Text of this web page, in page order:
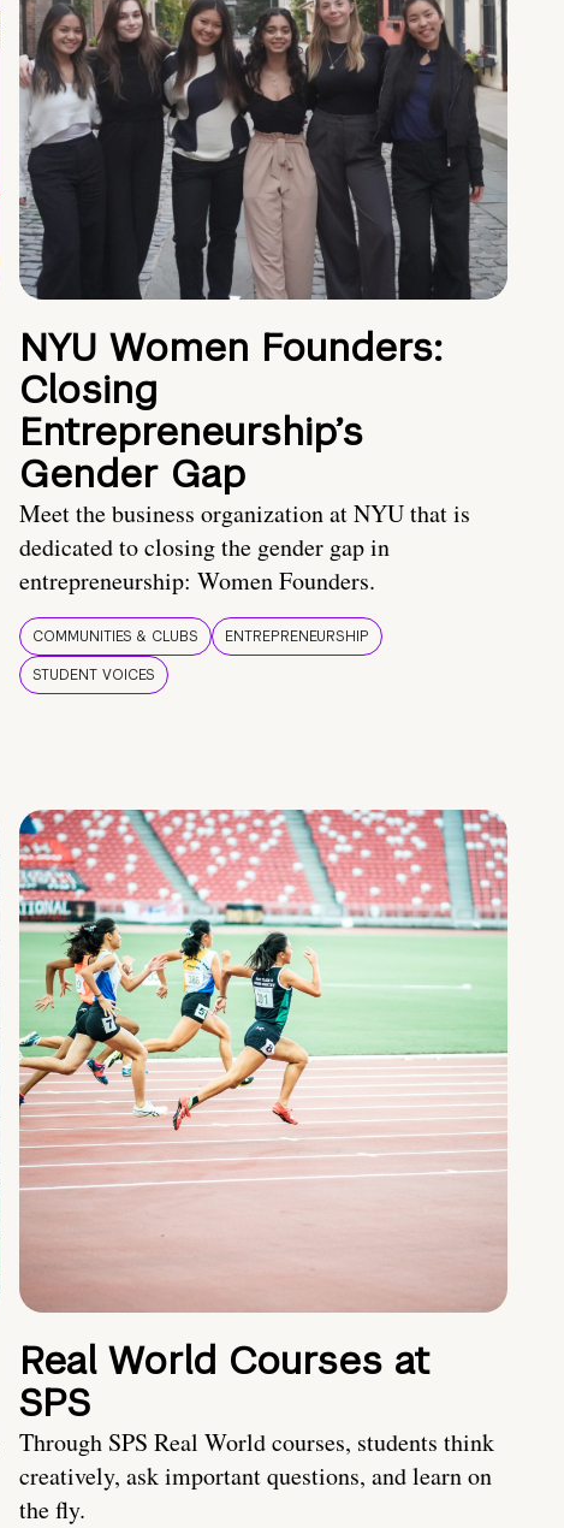
NYU Women Founders:
Closing
Entrepreneurship’s
Gender Gap
Meet the business organization at NYU that is
dedicated to closing the gender gap in
entrepreneurship: Women Founders.
COMMUNITIES & CLUBS
ENTREPRENEURSHIP
STUDENT VOICES
Real World Courses at
SPS
Through SPS Real World courses, students think
creatively, ask important questions, and learn on
the fly.